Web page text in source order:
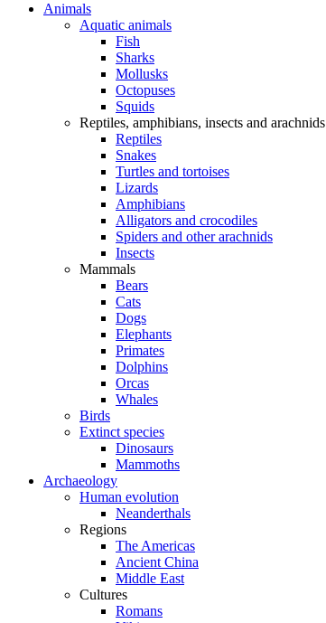
Animals
Aquatic animals
Fish
Sharks
Mollusks
Octopuses
Squids
Reptiles, amphibians, insects and arachnids
Reptiles
Snakes
Turtles and tortoises
Lizards
Amphibians
Alligators and crocodiles
Spiders and other arachnids
Insects
Mammals
Bears
Cats
Dogs
Elephants
Primates
Dolphins
Orcas
Whales
Birds
Extinct species
Dinosaurs
Mammoths
Archaeology
Human evolution
Neanderthals
Regions
The Americas
Ancient China
Middle East
Cultures
Romans